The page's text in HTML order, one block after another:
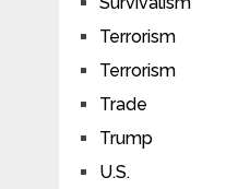
Terrorism
Terrorism
Trade
Trump
U.S.